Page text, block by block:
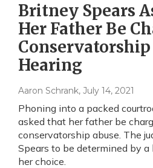
Britney Spears
Her Father Be
Conservatorship
Hearing
Aaron Schrank, July 14, 2021
Phoning into a packed
asked that her father be
conservatorship abuse. The
Spears to be determined by
her choice.